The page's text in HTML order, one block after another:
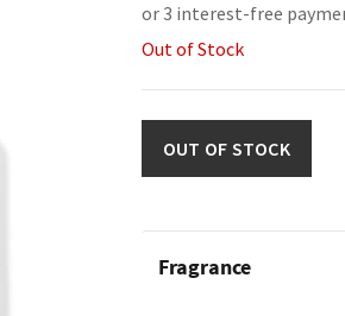
or 3 interest-free
Out of Stock
OUT OF STOCK
Fragrance